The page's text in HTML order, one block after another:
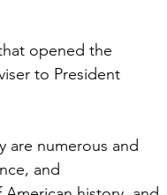
opened the
to President
are numerous and
and